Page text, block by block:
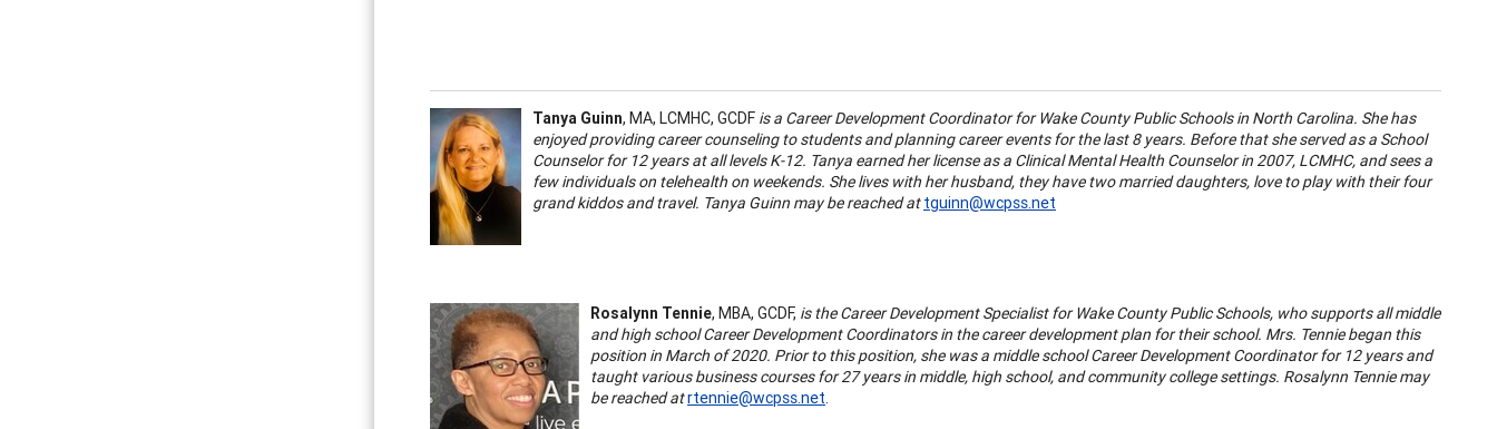
Tanya Guinn, MA, LCMHC, GCDF is a Career Development Coordinator for Wake County Public Schools in North Carolina. She has
enjoyed providing career counseling to students and planning career events for the last 8 years. Before that she served as a School
Counselor for 12 years at all levels K-12. Tanya earned her license as a Clinical Mental Health Counselor in 2007, LCMHC, and sees a
few individuals on telehealth on weekends. She lives with her husband, they have two married daughters, love to play with their four
grand kiddos and travel. Tanya Guinn may be reached at tguinn@wcpss.net
Rosalynn Tennie, MBA, GCDF, is the Career Development Specialist for Wake County Public Schools, who supports all middle
and high school Career Development Coordinators in the career development plan for their school. Mrs. Tennie began this
position in March of 2020. Prior to this position, she was a middle school Career Development Coordinator for 12 years and
taught various business courses for 27 years in middle, high school, and community college settings. Rosalynn Tennie may
be reached atrtennie@wcpss.net.